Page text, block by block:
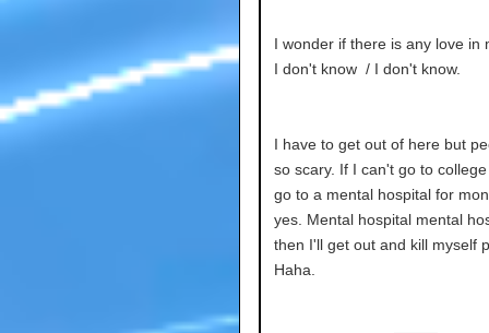
I wonder if there is any love in
I don't know / I don't know.
I have to get out of here but
so scary. If I can't go to
go to a mental hospital for
yes. Mental hospital mental
then I'll get out and kill myself
Haha.